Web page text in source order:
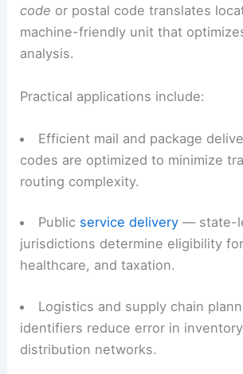
Acountrylocates a person in
statepinpoints subnational
machine-friendly unit that
Practical applications include:
codes are optimized to minimize
routing complexity.
jurisdictions determine eligibility
healthcare, and taxation.